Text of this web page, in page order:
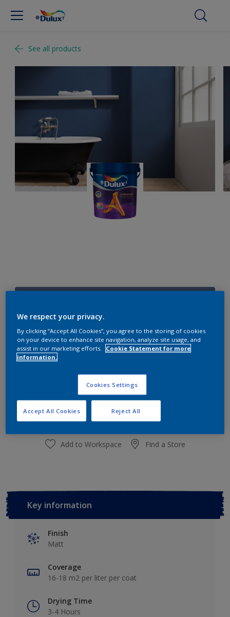
See all products
Size
Paint Calculator
Calculate
Add to Workspace Find a Store
Key information
Finish
Matt
Coverage
16-18 m2 per liter per coat
Drying Time
3-4 Hours
We respect your privacy.
By clicking “Accept All Cookies”, you agree to the storing of cookies
on your device to enhance site navigation, analyze site usage, and
assist in our marketing efforts.
Cookie Statement for more
information.
Cookies Settings
Reject All
Accept All Cookies